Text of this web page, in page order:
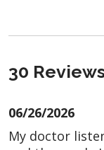
30
06/26/2026
My doctor